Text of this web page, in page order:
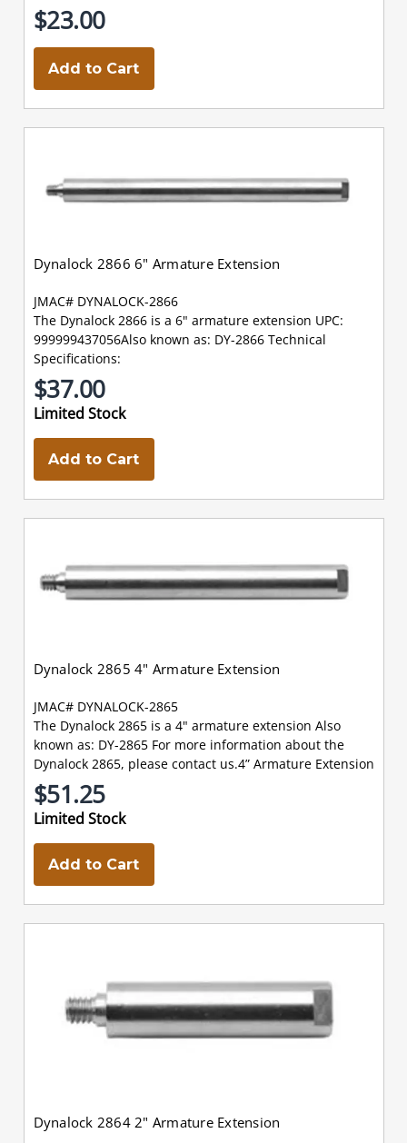
$23.00
Add to Cart
Dynalock 2866 6" Armature Extension
JMAC# DYNALOCK-2866
The Dynalock 2866 is a 6" armature extension UPC:
999999437056Also known as: DY-2866 Technical
Specifications:
$37.00
Limited Stock
Add to Cart
Dynalock 2865 4" Armature Extension
JMAC# DYNALOCK-2865
The Dynalock 2865 is a 4" armature extension Also
known as: DY-2865 For more information about the
Dynalock 2865, please contact us.4” Armature Extension
$51.25
Limited Stock
Add to Cart
Dynalock 2864 2" Armature Extension